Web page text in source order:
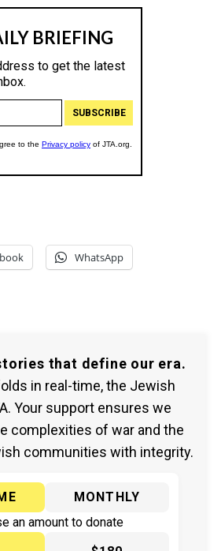
WhatsApp
that define our era.
in real-time, the Jewish
Your support ensures we
complexities of war and the
communities with integrity.
MONTHLY
an amount to donate